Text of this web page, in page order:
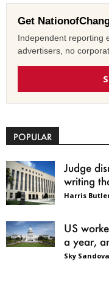
Get
Independent reporting
advertisers, no
POPULAR
Judge
writing
Harris
US
a year,
Sky